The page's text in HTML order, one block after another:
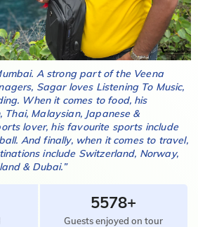
. A strong part of the Veena
Sagarloves Listening To Music,
. When it comes to food, his
Thai, Malaysian, Japanese &
lover, his favourite sports include
. And finally, when it comes to travel,
include Switzerland, Norway,
& Dubai.”
5578+
Guests enjoyed on tour